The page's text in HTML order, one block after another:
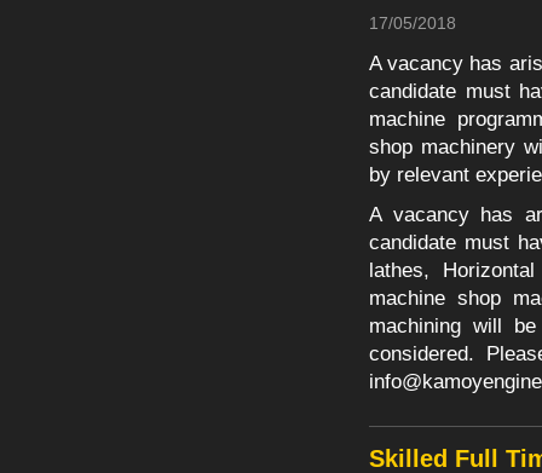
17/05/2018
A vacancy has
candidate must
machine
shop machinery
by relevant
A vacancy has
candidate must
lathes,
machine shop
machining will
considered.
Skilled Full